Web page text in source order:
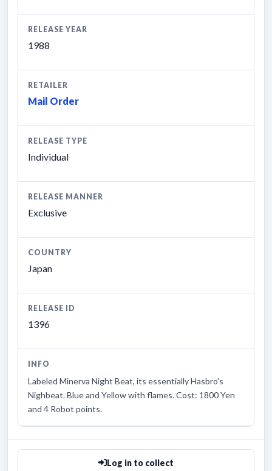
RELEASE YEAR
1988
RETAILER
Mail Order
RELEASE TYPE
Individual
RELEASE MANNER
Exclusive
COUNTRY
Japan
RELEASE ID
1396
INFO
Labeled Minerva Night Beat, its essentially Hasbro's
Nighbeat. Blue and Yellow with flames. Cost: 1800 Yen
and 4 Robot points.
Log in to collect